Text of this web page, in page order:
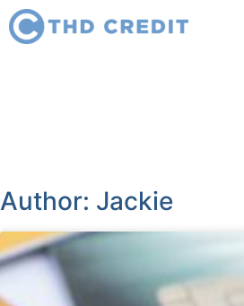
Author: Jackie